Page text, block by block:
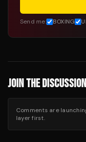
Send me: BOXING
JOIN THE DISCUSSION
Comments are
layer first.